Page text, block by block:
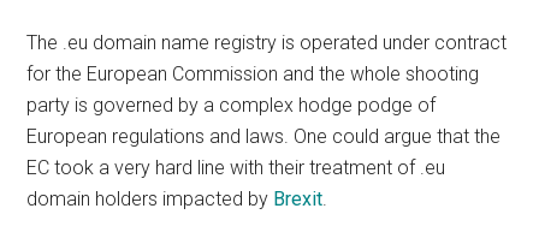
The .eu domain name registry is operated under contract
for the European Commission and the whole shooting
party is governed by a complex hodge podge of
European regulations and laws. One could argue that the
EC took a very hard line with their treatment of .eu
domain holders impacted by Brexit.